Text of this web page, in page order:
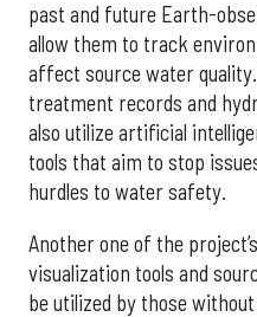
past and future Earth-
allow them to track
affect source water
treatment records and
also utilize artificial
tools that aim to stop
hurdles to water safety.
Another one of the
visualization tools and
be utilized by those